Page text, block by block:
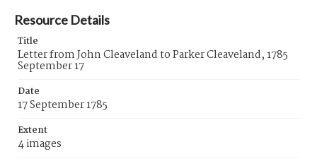
Resource Details
Title
Letter from John Cleaveland to Parker Cleaveland, 1785
September 17
Date
17 September 1785
Extent
4 images